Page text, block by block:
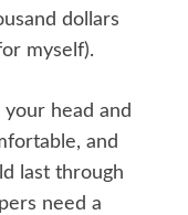
dollars
myself).
your head and
and
last through
need a